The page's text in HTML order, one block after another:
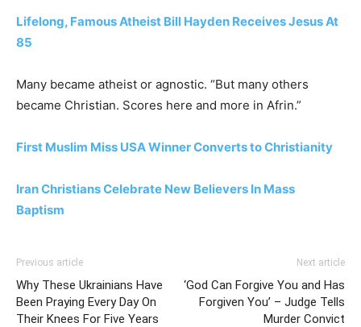
Lifelong, Famous Atheist Bill Hayden Receives Jesus At
85
Many became atheist or agnostic. “But many others
became Christian. Scores here and more in Afrin.”
First Muslim Miss USA Winner Converts to Christianity
Iran Christians Celebrate New Believers In Mass
Baptism
Previous article
Why These Ukrainians Have
Been Praying Every Day On
Their Knees For Five Years
Next article
‘God Can Forgive You and Has
Forgiven You’ – Judge Tells
Murder Convict